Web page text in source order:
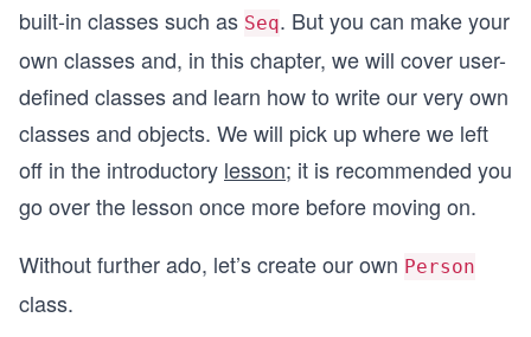
built-in classes such as Seq. But you can make your
own classes and, in this chapter, we will cover user-
defined classes and learn how to write our very own
classes and objects. We will pick up where we left
off in the introductory lesson; it is recommended you
go over the lesson once more before moving on.
Without further ado, let’s create our own Person
class.